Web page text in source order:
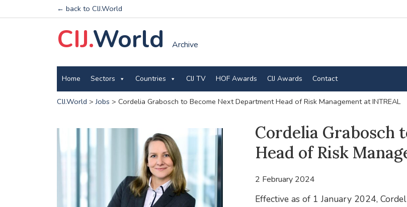
← back to CIJ.World
CIJ.World Archive
Home Sectors Countries CIJ TV HOF Awards CIJ Awards Contact
CIJ.World >Jobs > Cordelia Grabosch to Become Next Department Head of Risk Management at INTREAL
Cordelia Grabosch
Head of Risk
2 February 2024
Effective as of 1 January 2024,